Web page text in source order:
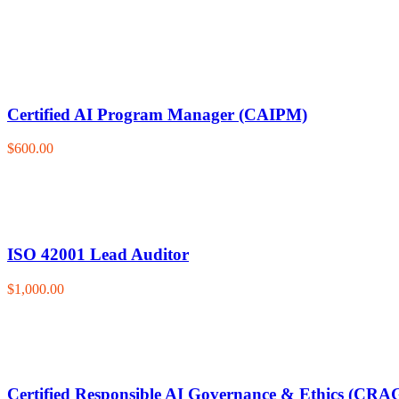
Certified AI Program Manager (CAIPM)
$600.00
ISO 42001 Lead Auditor
$1,000.00
Certified Responsible AI Governance & Ethics